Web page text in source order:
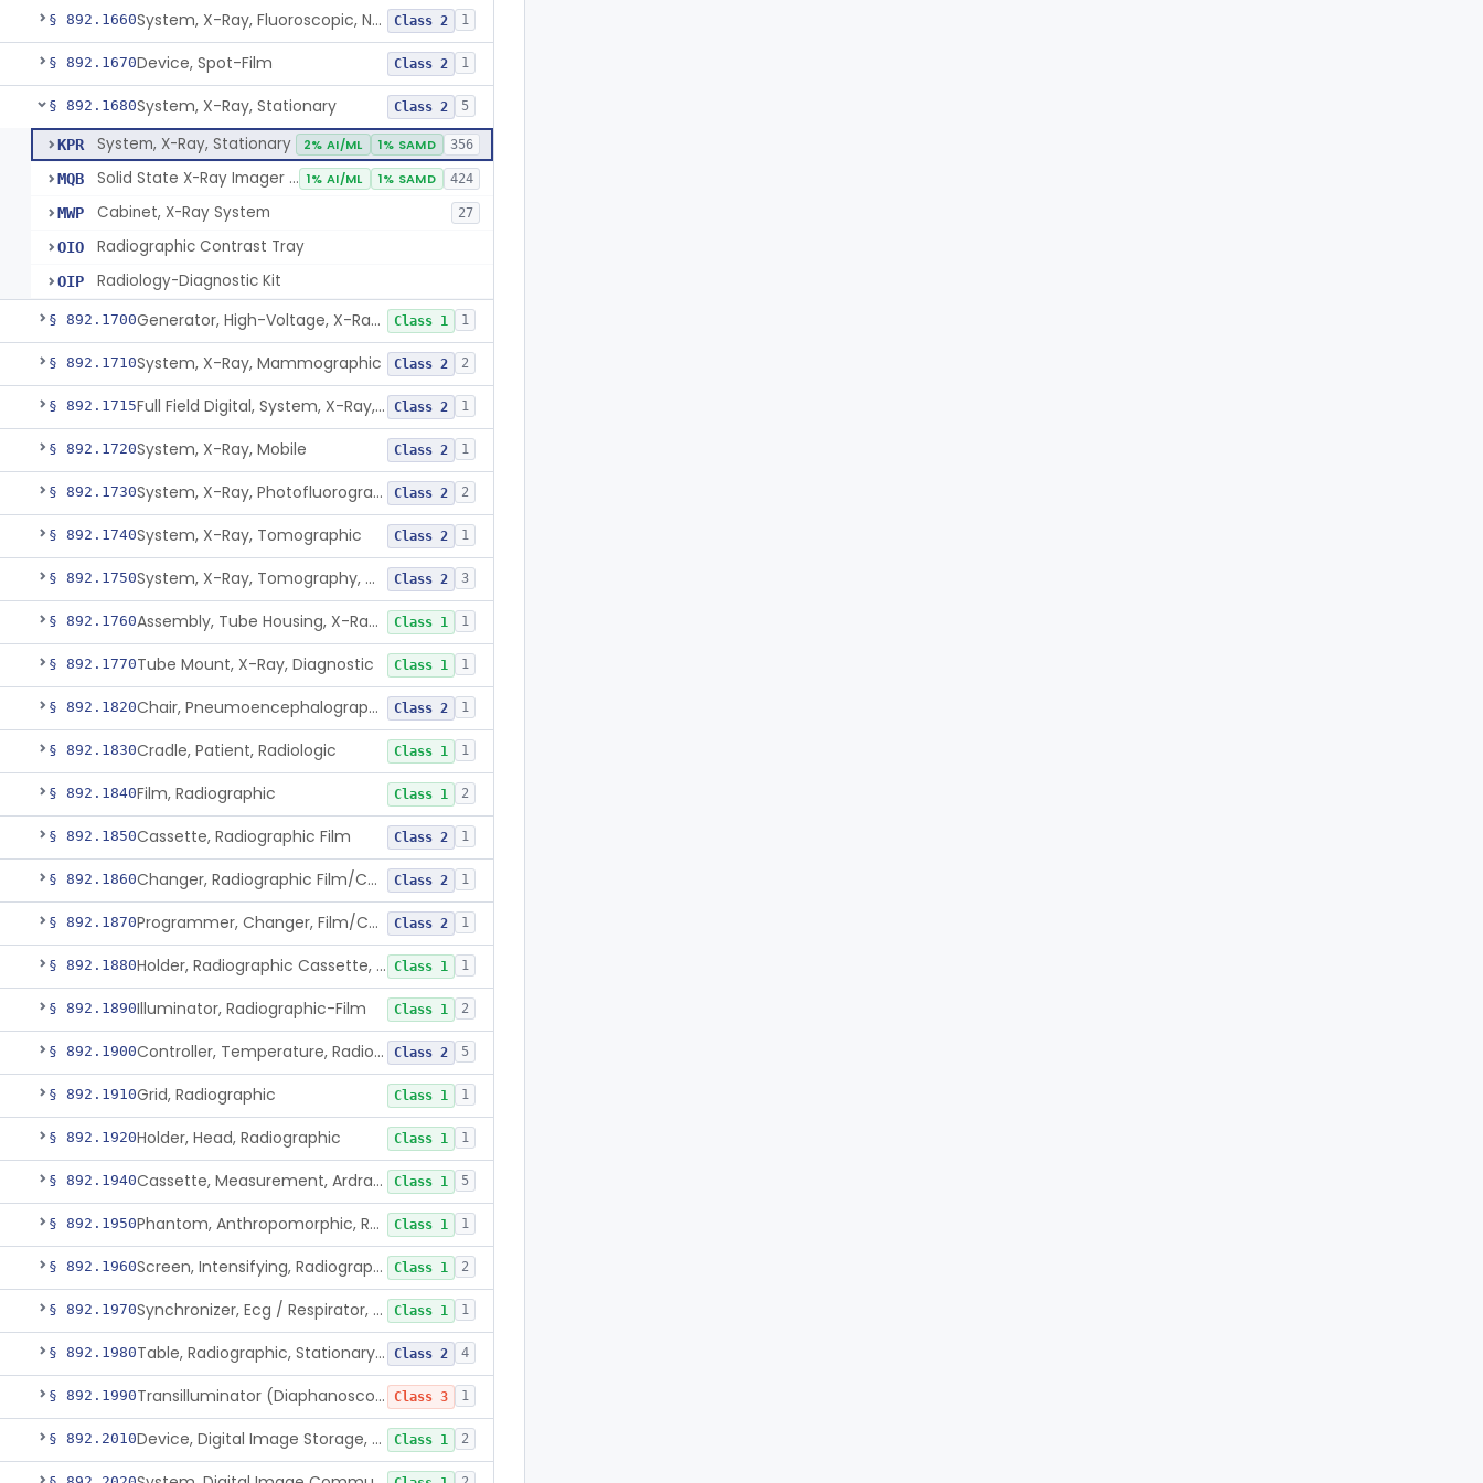
§ 892.1660 System, X-Ray, Fluoroscopic, Non-Image-Intensified Class 2 1
§ 892.1670Device, Spot-Film Class 2 1
§ 892.1680System, X-Ray, Stationary Class 2 5
KPR System, X-Ray, Stationary 2% AI/ML 1% SAMD 356
MQB Solid State X-Ray Imager (Flat Panel/Digital Imager) 1% AI/ML 1% SAMD 424
MWP Cabinet, X-Ray System 27
OIO Radiographic Contrast Tray
OIP Radiology-Diagnostic Kit
§ 892.1700 Generator, High-Voltage, X-Ray, Diagnostic Class 1 1
§ 892.1710System, X-Ray, Mammographic Class 2 2
§ 892.1715 Full Field Digital, System, X-Ray, Mammographic Class 2 1
§ 892.1720System, X-Ray, Mobile Class 2 1
§ 892.1730 System, X-Ray, Photofluorographic Class 2 2
§ 892.1740System, X-Ray, Tomographic Class 2 1
§ 892.1750 System, X-Ray, Tomography, Computed Class 2 3
§ 892.1760 Assembly, Tube Housing, X-Ray, Diagnostic Class 1 1
§ 892.1770Tube Mount, X-Ray, Diagnostic Class 1 1
§ 892.1820 Chair, Pneumoencephalographic Class 2 1
§ 892.1830Cradle, Patient, Radiologic Class 1 1
§ 892.1840Film, Radiographic Class 1 2
§ 892.1850Cassette, Radiographic Film Class 2 1
§ 892.1860 Changer, Radiographic Film/Cassette Class 2 1
§ 892.1870 Programmer, Changer, Film/Cassette, Radiographic Class 2 1
§ 892.1880 Holder, Radiographic Cassette, Wall-Mounted Class 1 1
§ 892.1890Illuminator, Radiographic-Film Class 1 2
§ 892.1900 Controller, Temperature, Radiographic Class 2 5
§ 892.1910Grid, Radiographic Class 1 1
§ 892.1920Holder, Head, Radiographic Class 1 1
§ 892.1940 Cassette, Measurement, Ardran-Crooks Class 1 5
§ 892.1950 Phantom, Anthropomorphic, Radiographic Class 1 1
§ 892.1960 Screen, Intensifying, Radiographic Class 1 2
§ 892.1970 Synchronizer, Ecg / Respirator, Radiographic Class 1 1
§ 892.1980 Table, Radiographic, Stationary Top Class 2 4
§ 892.1990 Transilluminator (Diaphanoscope) Class 3 1
§ 892.2010 Device, Digital Image Storage, Radiological Class 1 2